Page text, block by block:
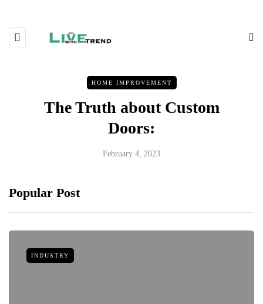
HOME IMPROVEMENT
The Truth about Custom
Doors:
February 4, 2023
Popular Post
INDUSTRY